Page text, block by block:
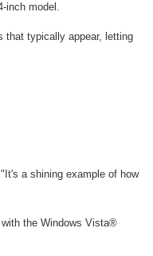
inch model.
that typically appear, letting
a shining example of how
the Windows Vista®